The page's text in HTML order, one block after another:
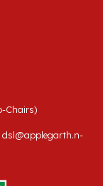
Chairs)
dsl@applegarth.n-